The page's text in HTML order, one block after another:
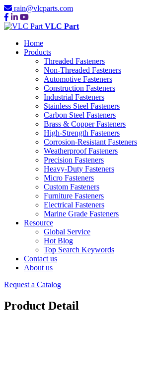
rain@vlcparts.com
VLC Part
Home
Products
Threaded Fasteners
Non-Threaded Fasteners
Automotive Fasteners
Construction Fasteners
Industrial Fasteners
Stainless Steel Fasteners
Carbon Steel Fasteners
Brass & Copper Fasteners
High-Strength Fasteners
Corrosion-Resistant Fasteners
Weatherproof Fasteners
Precision Fasteners
Heavy-Duty Fasteners
Micro Fasteners
Custom Fasteners
Furniture Fasteners
Electrical Fasteners
Marine Grade Fasteners
Resource
Global Service
Hot Blog
Top Search Keywords
Contact us
About us
Request a Catalog
Product Detail